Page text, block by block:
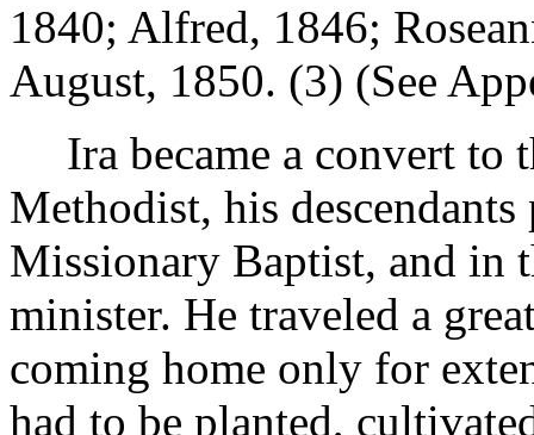
1840; Alfred, 1846;
August, 1850. (3) (See
Ira became a convert to
Methodist, his
Missionary Baptist, and in
minister. He traveled a
coming home only for
had to be planted,